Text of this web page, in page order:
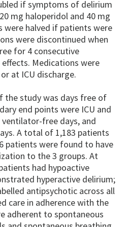
if symptoms of delirium
mg haloperidol and 40 mg
were halved if patients were
were discontinued when
for 4 consecutive
Medications were
at ICU discharge.
the study was days free of
end points were ICU and
free days, and
A total of 1,183 patients
patients were found to have
to the 3 groups. At
had hypoactive
hyperactive delirium;
antipsychotic across all
care in adherence with the
adherent to spontaneous